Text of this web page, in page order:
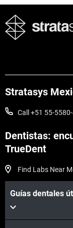
Stratasys
Call +51 55-
Dentistas:
TrueDent
Find Labs Near
Guías dentales